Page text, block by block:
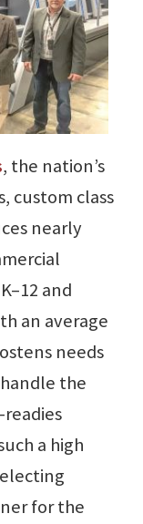
, the nation’s
custom class
nearly
and
an average
needs
the
a high
for the